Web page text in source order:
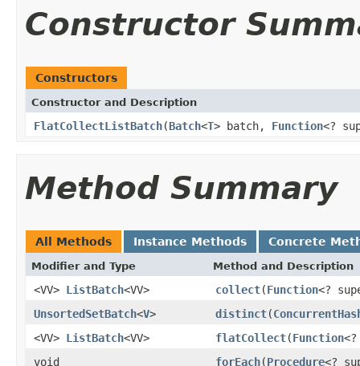
Constructor
Constructors
Constructor and Description
FlatCollectListBatch(Batch<T> batch, Function<?
Method Summary
All Methods Instance Methods Concrete
Modifier and Type Method and Description
<VV> ListBatch<VV> collect(Function<?
UnsortedSetBatch<V> distinct(
<VV> ListBatch<VV> flatCollect(Function
void
forEach(Procedure<?